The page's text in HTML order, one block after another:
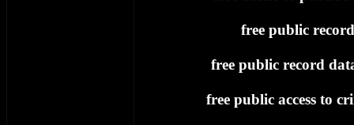
free public
free public record
free public access to